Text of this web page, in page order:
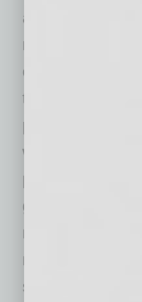
a way that, on
minimal. This
of tax they
their ability to
practice makes
wise decision
pay back the
gets declined if
make it look
making
small